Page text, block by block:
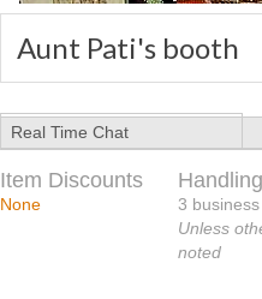
Aunt Pati's booth
Real Time Chat
Item Discounts
None
3
Unless
noted